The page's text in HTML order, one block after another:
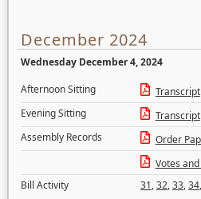
December 2024
Wednesday December 4, 2024
Afternoon Sitting
Transcript
Evening Sitting
Transcript
Assembly Records
Order
Votes
Bill Activity
31,32,33,34,